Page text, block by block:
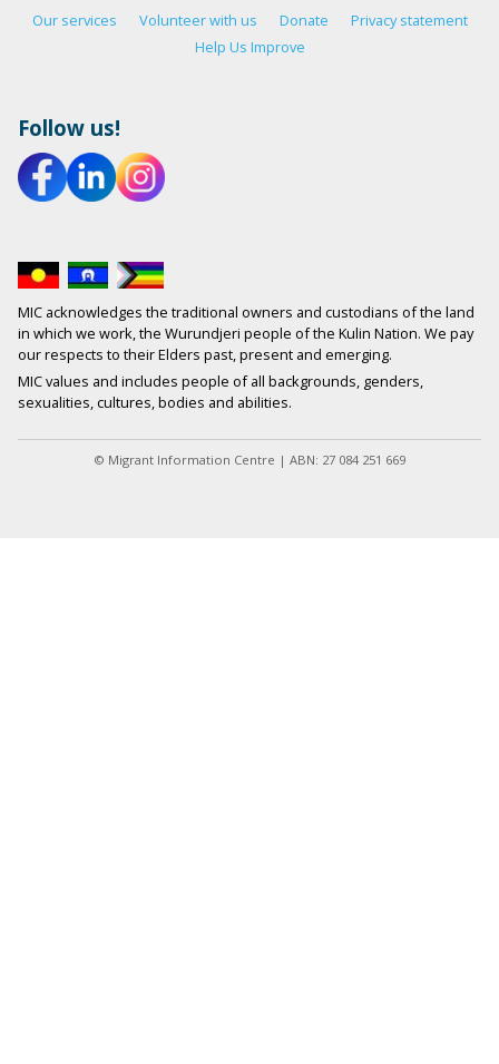
Our services Volunteer with us Donate
Privacy statement
Help Us Improve
Follow us!
MIC acknowledges the traditional owners and custodians of the land
in which we work, the Wurundjeri people of the Kulin Nation. We pay
our respects to their Elders past, present and emerging.
MIC values and includes people of all backgrounds, genders,
sexualities, cultures, bodies and abilities.
© Migrant Information Centre | ABN: 27 084 251 669